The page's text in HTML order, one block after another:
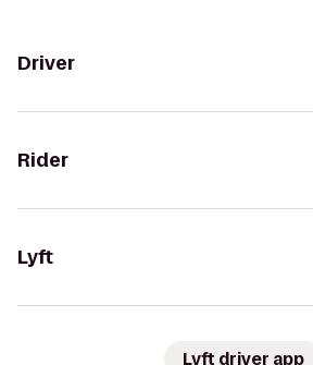
Driver
Rider
Lyft
Lyft driver app